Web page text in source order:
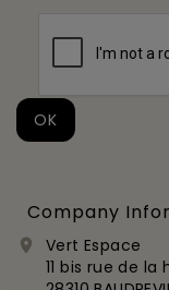
Company

Vert Espace
11 bis rue de la